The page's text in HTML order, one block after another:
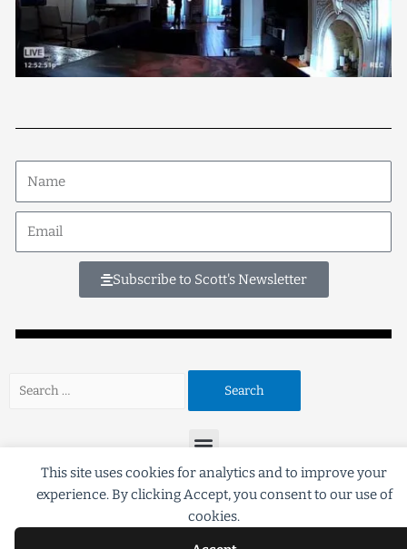
This site uses cookies for analytics and to improve your
experience. By clicking Accept, you consent to our use of
cookies.
Subscribe to Scott's Newsletter